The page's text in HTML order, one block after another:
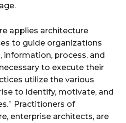
applies architecture
to guide organizations
information, process, and
to execute their
utilize the various
to identify, motivate, and
Practitioners of
enterprise architects, are